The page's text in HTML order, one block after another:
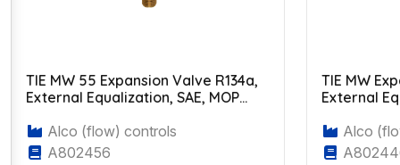
TIE MW 55 Expansion Valve R134a,
External Equalization, SAE, MOP
Alco (flow) controls
A802456
TIE MW
External
Alco